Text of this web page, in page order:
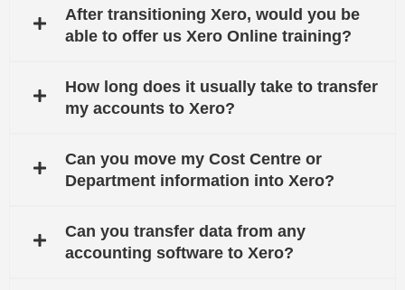
After transitioning Xero, would you be
able to offer us Xero Online training?
How long does it usually take to transfer
my accounts to Xero?
Can you move my Cost Centre or
Department information into Xero?
Can you transfer data from any
accounting software to Xero?